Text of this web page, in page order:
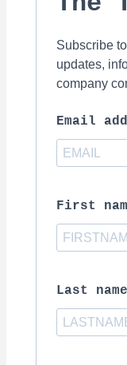
Subscribe
updates,
company
Email
First
Last name